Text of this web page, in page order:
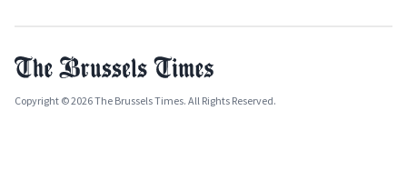
Copyright © 2026 The Brussels Times. All Rights Reserved.